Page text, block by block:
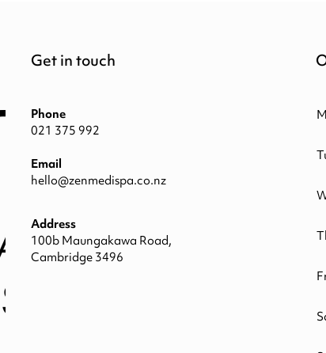
Get in touch
Phone
021 375 992
Email
hello@zenmedispa.co.nz
Address
100b Maungakawa Road,
Cambridge 3496